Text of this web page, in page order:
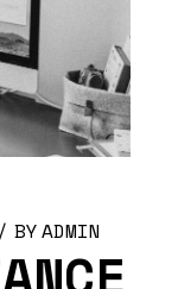
BYADMIN